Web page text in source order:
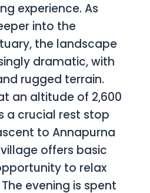
experience. As
into the
the landscape
dramatic, with
rugged terrain.
an altitude of 2,600
a crucial rest stop
to Annapurna
offers basic
to relax
evening is spent